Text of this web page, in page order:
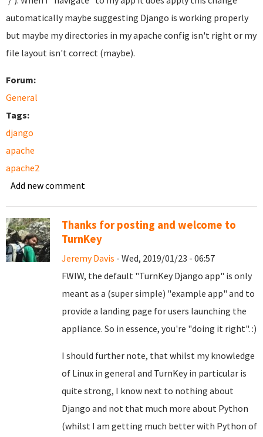
automatically maybe suggesting Django is working properly
but maybe my directories in my apache config isn't right or my
file layout isn't correct (maybe).
Forum:
General
Tags:
django
apache
apache2
Add new comment
Thanks for posting and welcome to
TurnKey
Jeremy Davis - Wed, 2019/01/23 - 06:57
FWIW, the default "TurnKey Django app" is only
meant as a (super simple) "example app" and to
provide a landing page for users launching the
appliance. So in essence, you're "doing it right". :)
I should further note, that whilst my knowledge
of Linux in general and TurnKey in particular is
quite strong, I know next to nothing about
Django and not that much more about Python
(whilst I am getting much better with Python of